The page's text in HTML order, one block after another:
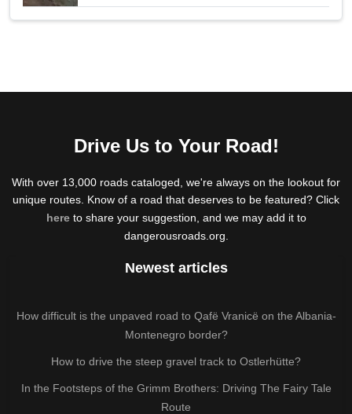
Drive Us to Your Road!
With over 13,000 roads cataloged, we're always on the lookout for
unique routes. Know of a road that deserves to be featured? Click
hereto share your suggestion, and we may add it to
dangerousroads.org.
Newest articles
How difficult is the unpaved road to Qafë Vranicë on the Albania-
Montenegro border?
How to drive the steep gravel track to Ostlerhütte?
In the Footsteps of the Grimm Brothers: Driving The Fairy Tale
Route